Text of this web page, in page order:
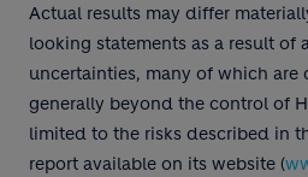
Actual results may differ
looking statements as a result of
uncertainties, many of which
generally beyond the control of
limited to the risks described in
report available on its website (